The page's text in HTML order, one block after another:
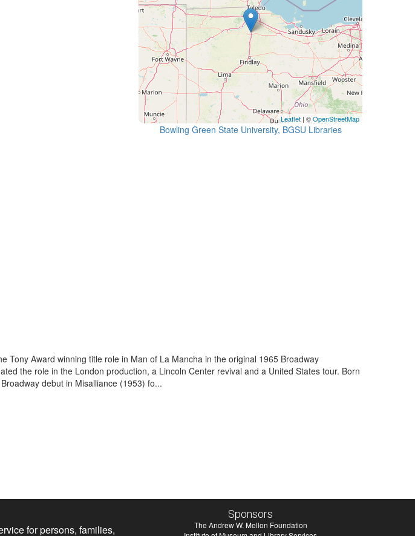
Leaflet | ©OpenStreetMap
Bowling Green State University, BGSU Libraries
Tony Award winning title role in Man of La Mancha in the original 1965 Broadway
the role in the London production, a Lincoln Center revival and a United States tour. Born
debut in Misalliance (1953) fo...
for persons, families,
Sponsors
The Andrew W. Mellon Foundation